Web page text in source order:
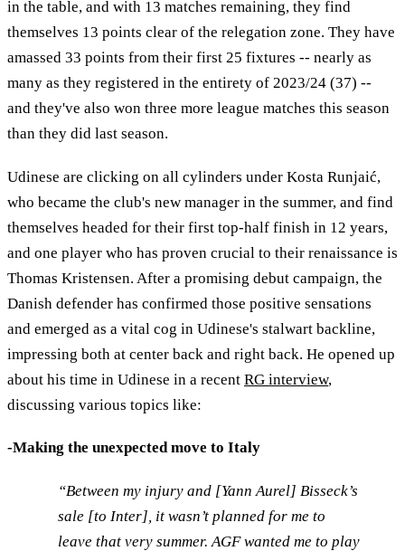
in the table, and with 13 matches remaining, they find
themselves 13 points clear of the relegation zone. They have
amassed 33 points from their first 25 fixtures -- nearly as
many as they registered in the entirety of 2023/24 (37) --
and they've also won three more league matches this season
than they did last season.
Udinese are clicking on all cylinders under Kosta Runjaić,
who became the club's new manager in the summer, and find
themselves headed for their first top-half finish in 12 years,
and one player who has proven crucial to their renaissance is
Thomas Kristensen. After a promising debut campaign, the
Danish defender has confirmed those positive sensations
and emerged as a vital cog in Udinese's stalwart backline,
impressing both at center back and right back. He opened up
about his time in Udinese in a recent RG interview,
discussing various topics like:
-Making the unexpected move to Italy
“Between my injury and [Yann Aurel] Bisseck’s
sale [to Inter], it wasn’t planned for me to
leave that very summer. AGF wanted me to play